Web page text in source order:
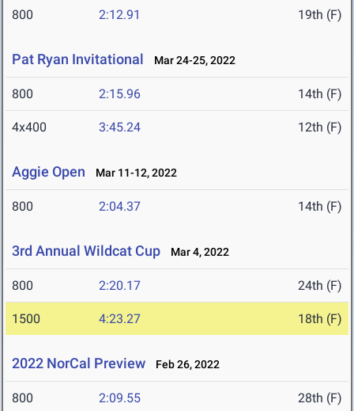
800 2:12.91 19th (F)
Pat Ryan Invitational Mar 24-25, 2022
800 2:15.96 14th (F)
4x400 3:45.24 12th (F)
Aggie Open Mar 11-12, 2022
800 2:04.37 14th (F)
3rd Annual Wildcat Cup Mar 4, 2022
800 2:20.17 24th (F)
1500 4:23.27 18th (F)
2022 NorCal Preview Feb 26, 2022
800 2:09.55 28th (F)